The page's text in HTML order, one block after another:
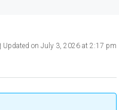
Updated on July 3, 2026 at 2:17 pm